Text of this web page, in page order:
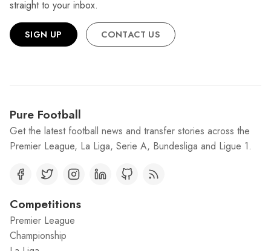
straight to your inbox.
SIGN UP CONTACT US
Pure Football
Get the latest football news and transfer stories across the
Premier League, La Liga, Serie A, Bundesliga and Ligue 1.
Competitions
Premier League
Championship